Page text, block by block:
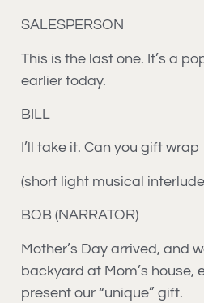
SALESPERSON
This is the last one. It’s a
earlier today.
BILL
I’ll take it. Can you gift wrap
(short light musical
BOB (NARRATOR)
Mother’s Day arrived, and
backyard at Mom’s house,
present our “unique” gift.